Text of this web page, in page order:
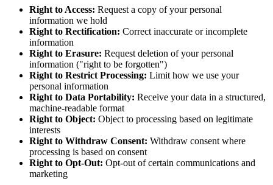
Right to Access: Request a copy of your personal
information we hold
Right to Rectification: Correct inaccurate or incomplete
information
Right to Erasure: Request deletion of your personal
information ("right to be forgotten")
Right to Restrict Processing: Limit how we use your
personal information
Right to Data Portability: Receive your data in a structured,
machine-readable format
Right to Object: Object to processing based on legitimate
interests
Right to Withdraw Consent: Withdraw consent where
processing is based on consent
Right to Opt-Out: Opt-out of certain communications and
marketing